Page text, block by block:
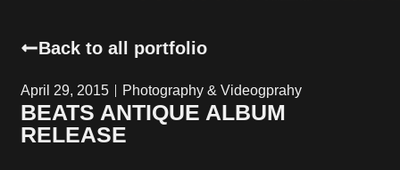
Back to all portfolio
April 29, 2015 Photography & Videogprahy
BEATS ANTIQUE ALBUM
RELEASE